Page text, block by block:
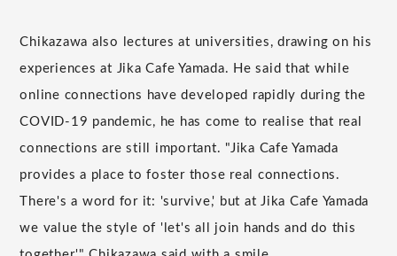
Chikazawa also lectures at universities, drawing on his
experiences at Jika Cafe Yamada. He said that while
online connections have developed rapidly during the
COVID-19 pandemic, he has come to realise that real
connections are still important. "Jika Cafe Yamada
provides a place to foster those real connections.
There's a word for it: 'survive,' but at Jika Cafe Yamada
we value the style of 'let's all join hands and do this